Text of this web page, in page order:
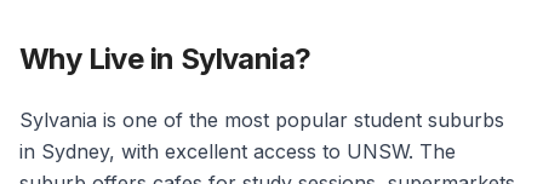
Why Live in Sylvania?
Sylvania is one of the most popular student suburbs
in Sydney, with excellent access to UNSW. The